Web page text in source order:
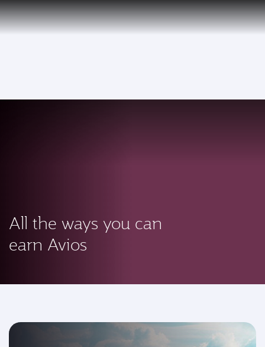
Qatar Airways Expands Global Network to over 160 Destinations
PRIVILEGE
CLUB EN
All the ways you can
earn Avios